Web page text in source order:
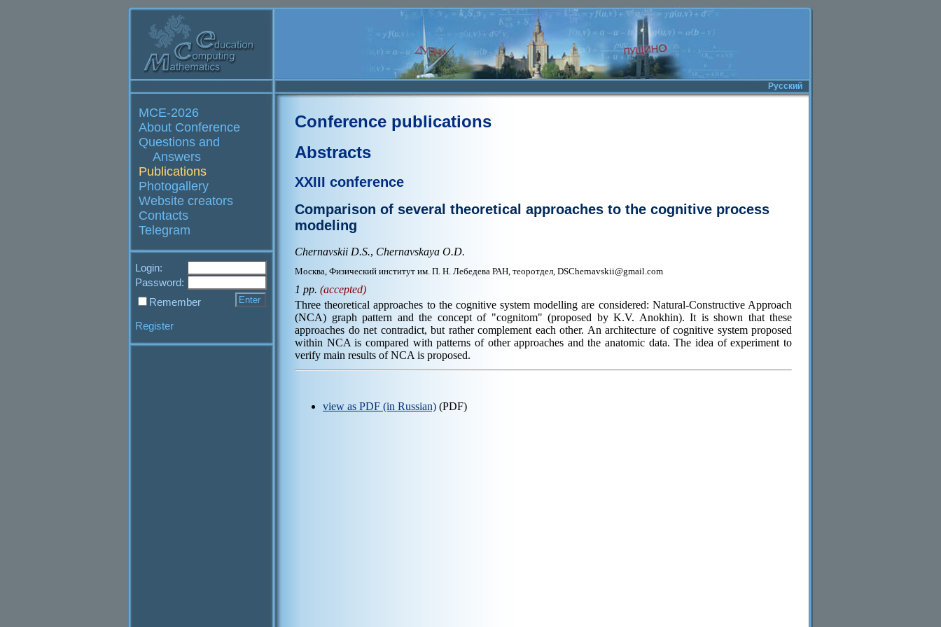
Русский
MCE-2026
About Conference
Questions and
Answers
Publications
Photogallery
Website creators
Contacts
Telegram
Login:
Password:
Remember
Register
Conference publications
Abstracts
XXIII conference
Comparison of several theoretical approachеs to the cognitive process
modeling
Chernavskii D.S., Chernavskaya O.D.
Москва, Физический институт им. П. Н. Лебедева РАН, теоротдел, DSChernavskii@gmail.com
1 pp. (accepted)
Three theoretical approaches to the cognitive system modelling are considered: Natural-Constructive Approach
(NCA) graph pattern and the concept of "cognitom" (proposed by K.V. Anokhin). It is shown that these
approaches do net contradict, but rather complement each other. An architecture of cognitive system proposed
within NCA is compared with patterns of other approaches and the anatomic data. The idea of experiment to
verify main results of NCA is proposed.
view as PDF (in Russian) (PDF)